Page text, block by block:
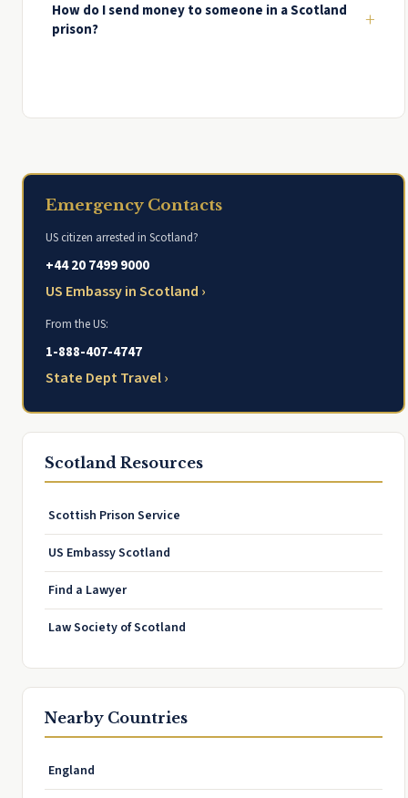
How do I send money to someone in a Scotland
prison?
+
Emergency Contacts
US citizen arrested in Scotland?
+44 20 7499 9000
US Embassy in Scotland ›
From the US:
1-888-407-4747
State Dept Travel ›
Scotland Resources
Scottish Prison Service
US Embassy Scotland
Find a Lawyer
Law Society of Scotland
Nearby Countries
England